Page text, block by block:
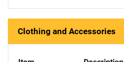
Clothing and Accessories